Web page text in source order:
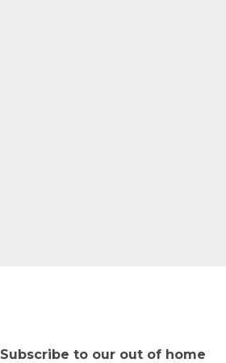
Subscribe to our out of home